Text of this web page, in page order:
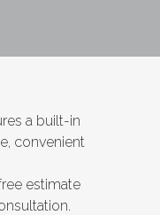
a built-in
convenient
estimate